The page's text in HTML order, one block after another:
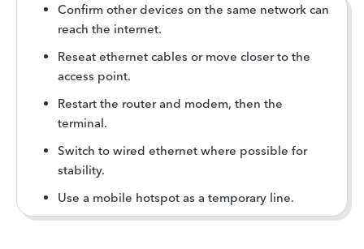
Confirm other devices on the same network can
reach the internet.
Reseat ethernet cables or move closer to the
access point.
Restart the router and modem, then the
terminal.
Switch to wired ethernet where possible for
stability.
Use a mobile hotspot as a temporary line.